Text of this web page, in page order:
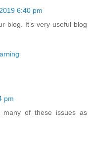
6:40 pm
blog. It’s very useful blog
pm
many of these issues as